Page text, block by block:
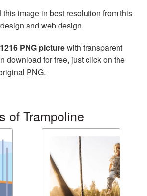
this image in best resolution from this
and web design.
PNG picturewith transparent
download for free, just click on the
PNG.
of Trampoline